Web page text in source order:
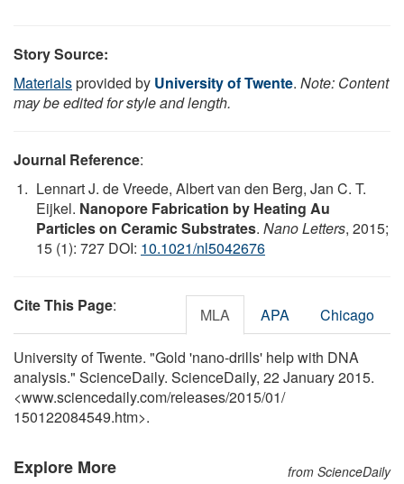
Story Source:
Materialsprovided by University of Twente. Note: Content
may be edited for style and length.
Journal Reference:
Lennart J. de Vreede, Albert van den Berg, Jan C. T.
Eijkel. Nanopore Fabrication by Heating Au
Particles on Ceramic Substrates. Nano Letters, 2015;
15 (1): 727 DOI: 10.1021/nl5042676
Cite This Page: MLA APA Chicago
University of Twente. "Gold 'nano-drills' help with DNA
analysis." ScienceDaily. ScienceDaily, 22 January 2015.
<www.sciencedaily.com/releases/2015/01/
150122084549.htm>.
Explore More from ScienceDaily